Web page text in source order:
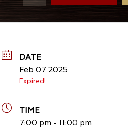
DATE
Feb 07 2025
Expired!
TIME
7:00 pm - 11:00 pm